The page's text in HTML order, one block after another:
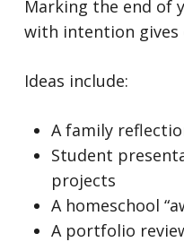
Marking the end of
with intention gives
Ideas include:
A family
Student
projects
A homeschool
A portfolio